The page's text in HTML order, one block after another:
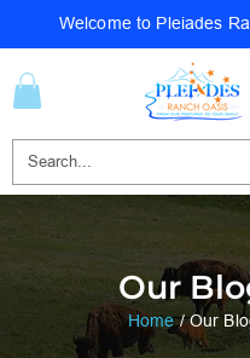
Welcome to Pleiades
Our
Home/ Our